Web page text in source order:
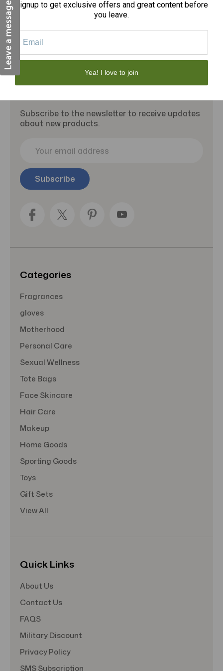
Add to Cart
Subscribe to the newsletter to receive updates
about new products.
i
l
Categories
Fragrances
gloves
Motherhood
Personal Care
Sexual Wellness
Tote Bags
Face Skincare
Hair Care
Makeup
Home Goods
Sporting Goods
Toys
Gift Sets
View All
Quick Links
About Us
Contact Us
FAQS
Military Discount
Privacy Policy
SMS Subscription
Signup to get exclusive offers and great content before
you leave.
Yea! I love to join